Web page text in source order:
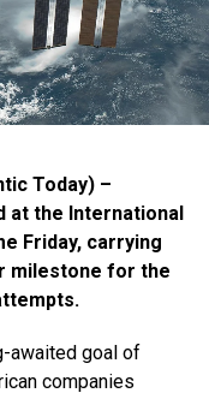
Today) –
at the International
Friday, carrying
milestone for the
awaited goal of
companies